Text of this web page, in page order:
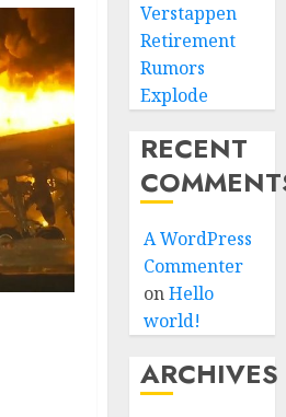
Verstappen
Retirement
Rumors
Explode
RECENT
A WordPress
Commenter
onHello
world!
ARCHIVES